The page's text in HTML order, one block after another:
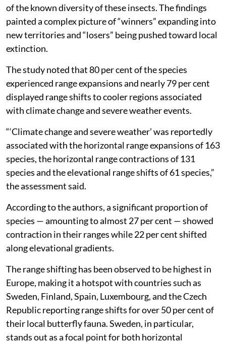
of the known diversity of these insects. The findings
painted a complex picture of “winners” expanding into
new territories and “losers” being pushed toward local
extinction.
The study noted that 80 per cent of the species
experienced range expansions and nearly 79 per cent
displayed range shifts to cooler regions associated
with climate change and severe weather events.
“‘Climate change and severe weather’ was reportedly
associated with the horizontal range expansions of 163
species, the horizontal range contractions of 131
species and the elevational range shifts of 61 species,”
the assessment said.
According to the authors, a significant proportion of
species — amounting to almost 27 per cent — showed
contraction in their ranges while 22 per cent shifted
along elevational gradients.
The range shifting has been observed to be highest in
Europe, making it a hotspot with countries such as
Sweden, Finland, Spain, Luxembourg, and the Czech
Republic reporting range shifts for over 50 per cent of
their local butterfly fauna. Sweden, in particular,
stands out as a focal point for both horizontal